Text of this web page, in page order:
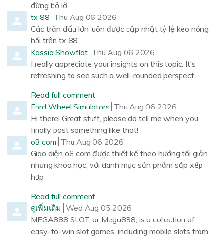
đừng bỏ lỡ.
Comment by
tx 88 from
Thu Aug 06 2026
Các trận đấu lớn luôn được cập nhật tỷ lệ kèo nóng
hổi trên tx 88.
Comment by
Kassia Showflat from
Thu Aug 06 2026
I really appreciate your insights on this topic. It’s
refreshing to see such a well-rounded perspect
Read full comment
Comment by
Ford Wheel Simulators from
Thu Aug 06 2026
Hi there! Great stuff, please do tell me when you
finally post something like that!
Comment by
o8 com from
Thu Aug 06 2026
Giao diện o8 com được thiết kế theo hướng tối giản
nhưng khoa học, với danh mục sản phẩm sắp xếp
hợp
Read full comment
Comment by
ดูเพิ่มเติม from
Wed Aug 05 2026
MEGA888 SLOT, or Mega888, is a collection of
easy-to-win slot games, including mobile slots from